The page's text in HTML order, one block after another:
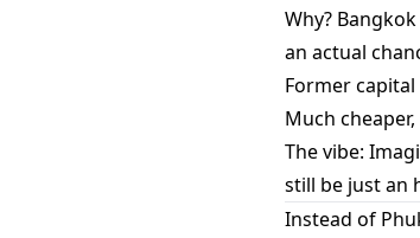
Why?
an actual
Former
Much
The vibe:
still be just an
Instead of